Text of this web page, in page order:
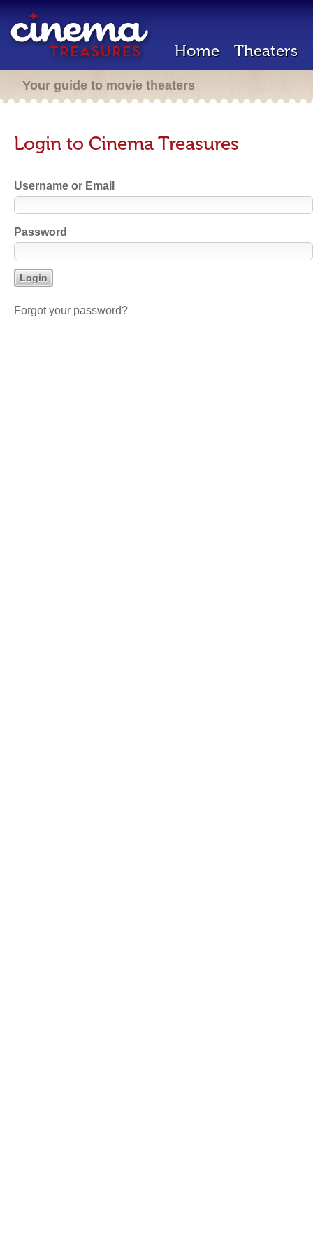
Home Theaters
Your guide to movie theaters
Login to Cinema Treasures
Username or Email
Password
Forgot your password?